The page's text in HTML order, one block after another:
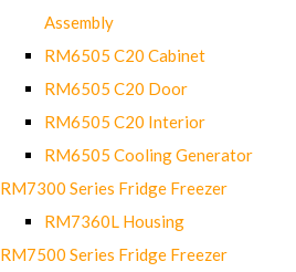
Assembly
RM6505 C20 Cabinet
RM6505 C20 Door
RM6505 C20 Interior
RM6505 Cooling Generator
RM7300 Series Fridge Freezer
RM7360L Housing
RM7500 Series Fridge Freezer